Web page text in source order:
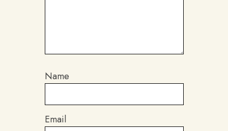
Name
Email